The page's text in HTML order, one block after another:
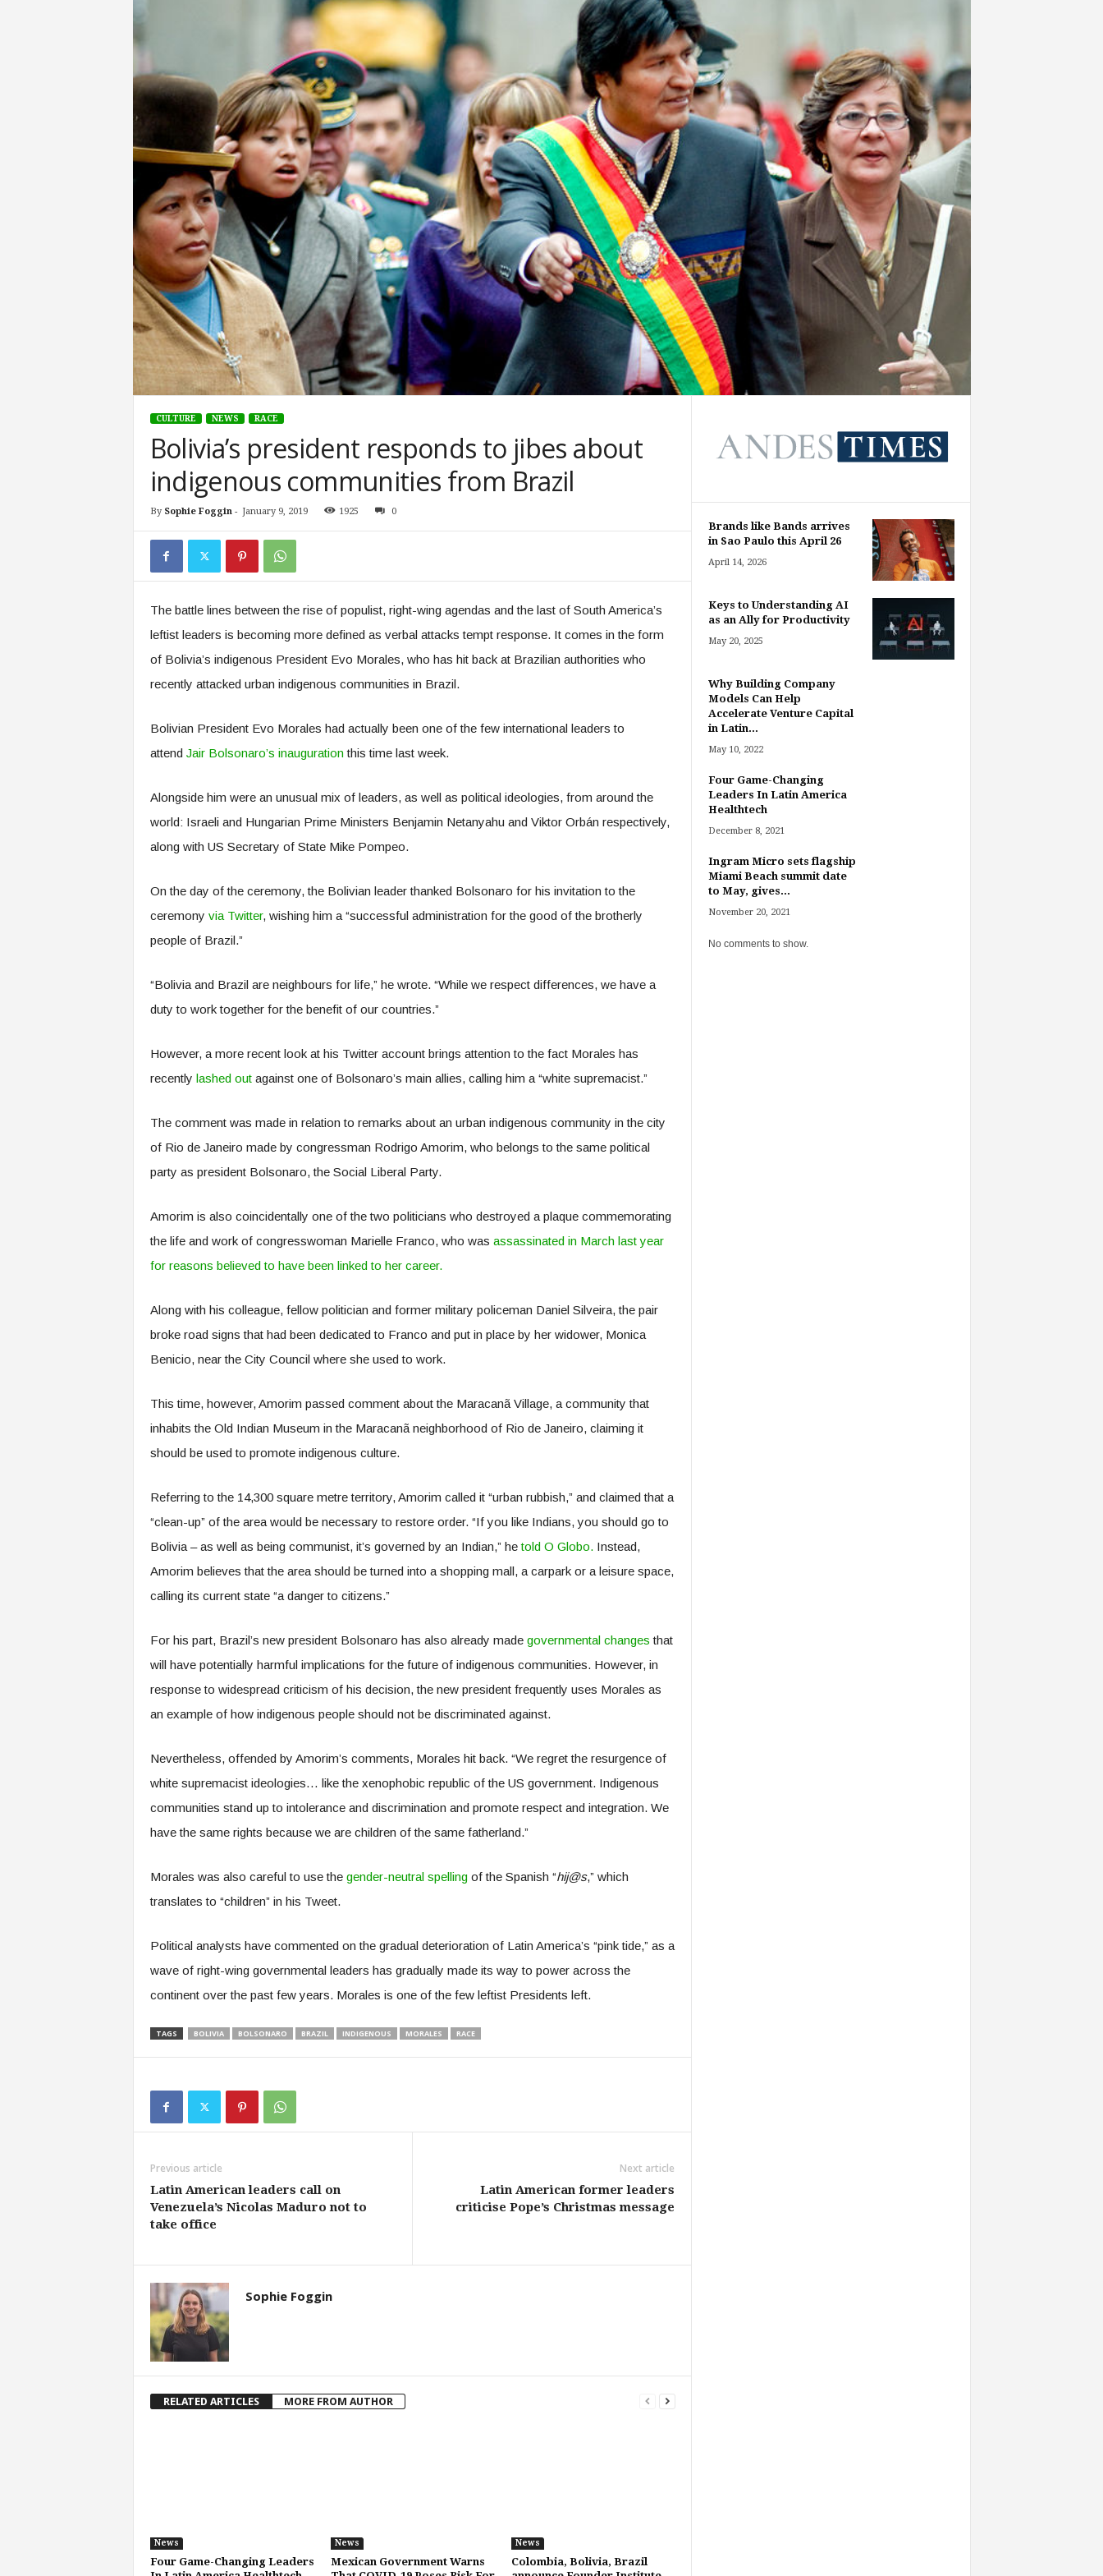
CULTURE NEWS RACE
Bolivia’s president responds to jibes about
indigenous communities from Brazil
By Sophie Foggin- January 9, 2019 1925 0
The battle lines between the rise of populist, right-wing agendas and the last of South America’s
leftist leaders is becoming more defined as verbal attacks tempt response. It comes in the form
of Bolivia’s indigenous President Evo Morales, who has hit back at Brazilian authorities who
recently attacked urban indigenous communities in Brazil.
Bolivian President Evo Morales had actually been one of the few international leaders to
attend Jair Bolsonaro’s inaugurationthis time last week.
Alongside him were an unusual mix of leaders, as well as political ideologies, from around the
world: Israeli and Hungarian Prime Ministers Benjamin Netanyahu and Viktor Orbán respectively,
along with US Secretary of State Mike Pompeo.
On the day of the ceremony, the Bolivian leader thanked Bolsonaro for his invitation to the
ceremony via Twitter, wishing him a “successful administration for the good of the brotherly
people of Brazil.”
“Bolivia and Brazil are neighbours for life,” he wrote. “While we respect differences, we have a
duty to work together for the benefit of our countries.”
However, a more recent look at his Twitter account brings attention to the fact Morales has
recently lashed out against one of Bolsonaro’s main allies, calling him a “white supremacist.”
The comment was made in relation to remarks about an urban indigenous community in the city
of Rio de Janeiro made by congressman Rodrigo Amorim, who belongs to the same political
party as president Bolsonaro, the Social Liberal Party.
Amorim is also coincidentally one of the two politicians who destroyed a plaque commemorating
the life and work of congresswoman Marielle Franco, who was assassinated in March last year
for reasons believed to have been linked to her career.
Along with his colleague, fellow politician and former military policeman Daniel Silveira, the pair
broke road signs that had been dedicated to Franco and put in place by her widower, Monica
Benicio, near the City Council where she used to work.
This time, however, Amorim passed comment about the Maracanã Village, a community that
inhabits the Old Indian Museum in the Maracanã neighborhood of Rio de Janeiro, claiming it
should be used to promote indigenous culture.
Referring to the 14,300 square metre territory, Amorim called it “urban rubbish,” and claimed that a
“clean-up” of the area would be necessary to restore order. “If you like Indians, you should go to
Bolivia – as well as being communist, it’s governed by an Indian,” hetold O Globo. Instead,
Amorim believes that the area should be turned into a shopping mall, a carpark or a leisure space,
calling its current state “a danger to citizens.”
For his part, Brazil’s new president Bolsonaro has also already made governmental changes that
will have potentially harmful implications for the future of indigenous communities. However, in
response to widespread criticism of his decision, the new president frequently uses Morales as
an example of how indigenous people should not be discriminated against.
Nevertheless, offended by Amorim’s comments, Morales hit back. “We regret the resurgence of
white supremacist ideologies… like the xenophobic republic of the US government. Indigenous
communities stand up to intolerance and discrimination and promote respect and integration. We
have the same rights because we are children of the same fatherland.”
Morales was also careful to use the gender-neutral spellingof the Spanish “hij@s,” which
translates to “children” in his Tweet.
Political analysts have commented on the gradual deterioration of Latin America’s “pink tide,” as a
wave of right-wing governmental leaders has gradually made its way to power across the
continent over the past few years. Morales is one of the few leftist Presidents left.
TAGS BOLIVIA BOLSONARO BRAZIL INDIGENOUS MORALES RACE
Previous article
Latin American leaders call on
Venezuela’s Nicolas Maduro not to
take office
Next article
Latin American former leaders
criticise Pope’s Christmas message
Sophie Foggin
RELATED ARTICLES MORE FROM AUTHOR
News
Four Game-Changing Leaders
News
Mexican Government Warns
News
Colombia, Bolivia, Brazil
Brands like Bands arrives
in Sao Paulo this April 26
April 14, 2026
Keys to Understanding AI
as an Ally for Productivity
May 20, 2025
Why Building Company
Models Can Help
Accelerate Venture Capital
in Latin...
May 10, 2022
Four Game-Changing
Leaders In Latin America
Healthtech
December 8, 2021
Ingram Micro sets flagship
Miami Beach summit date
to May, gives...
November 20, 2021
No comments to show.